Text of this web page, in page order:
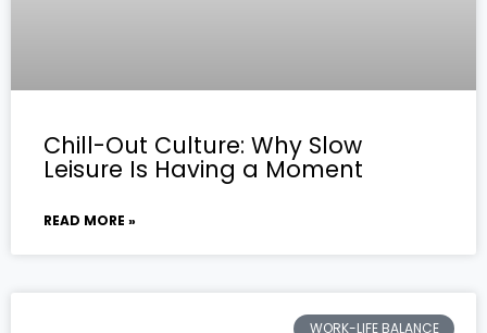
Chill-Out Culture: Why Slow
Leisure Is Having a Moment
READ MORE »
WORK-LIFE BALANCE